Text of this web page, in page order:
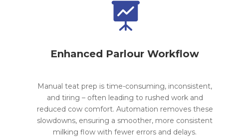

Enhanced Parlour Workflow
Manual teat prep is time-consuming, inconsistent,
and tiring – often leading to rushed work and
reduced cow comfort. Automation removes these
slowdowns, ensuring a smoother, more consistent
milking flow with fewer errors and delays.